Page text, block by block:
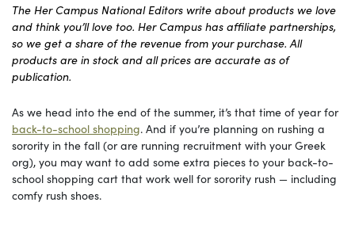
The Her Campus National Editors write about products we love
and think you’ll love too. Her Campus has affiliate partnerships,
so we get a share of the revenue from your purchase. All
products are in stock and all prices are accurate as of
publication.
As we head into the end of the summer, it’s that time of year for
back-to-school shopping. And if you’re planning on rushing a
sorority in the fall (or are running recruitment with your Greek
org), you may want to add some extra pieces to your back-to-
school shopping cart that work well for sorority rush — including
comfy rush shoes.